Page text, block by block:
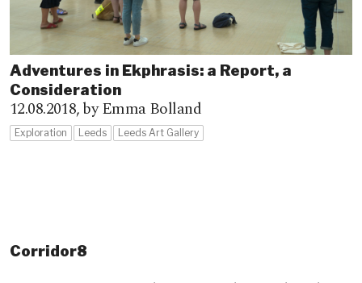
Adventures in Ekphrasis: a Report, a
Consideration
12.08.2018,by Emma Bolland
Exploration Leeds Leeds Art Gallery
Corridor8